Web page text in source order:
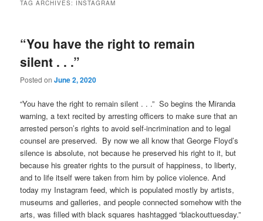
TAG ARCHIVES: INSTAGRAM
“You have the right to remain
silent . . .”
Posted onJune 2, 2020
“You have the right to remain silent . . .” So begins the Miranda
warning, a text recited by arresting officers to make sure that an
arrested person’s rights to avoid self-incrimination and to legal
counsel are preserved. By now we all know that George Floyd’s
silence is absolute, not because he preserved his right to it, but
because his greater rights to the pursuit of happiness, to liberty,
and to life itself were taken from him by police violence. And
today my Instagram feed, which is populated mostly by artists,
museums and galleries, and people connected somehow with the
arts, was filled with black squares hashtagged “blackouttuesday.”